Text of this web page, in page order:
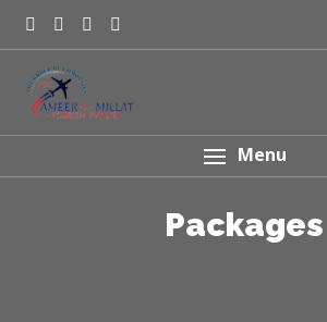
Menu
Packages